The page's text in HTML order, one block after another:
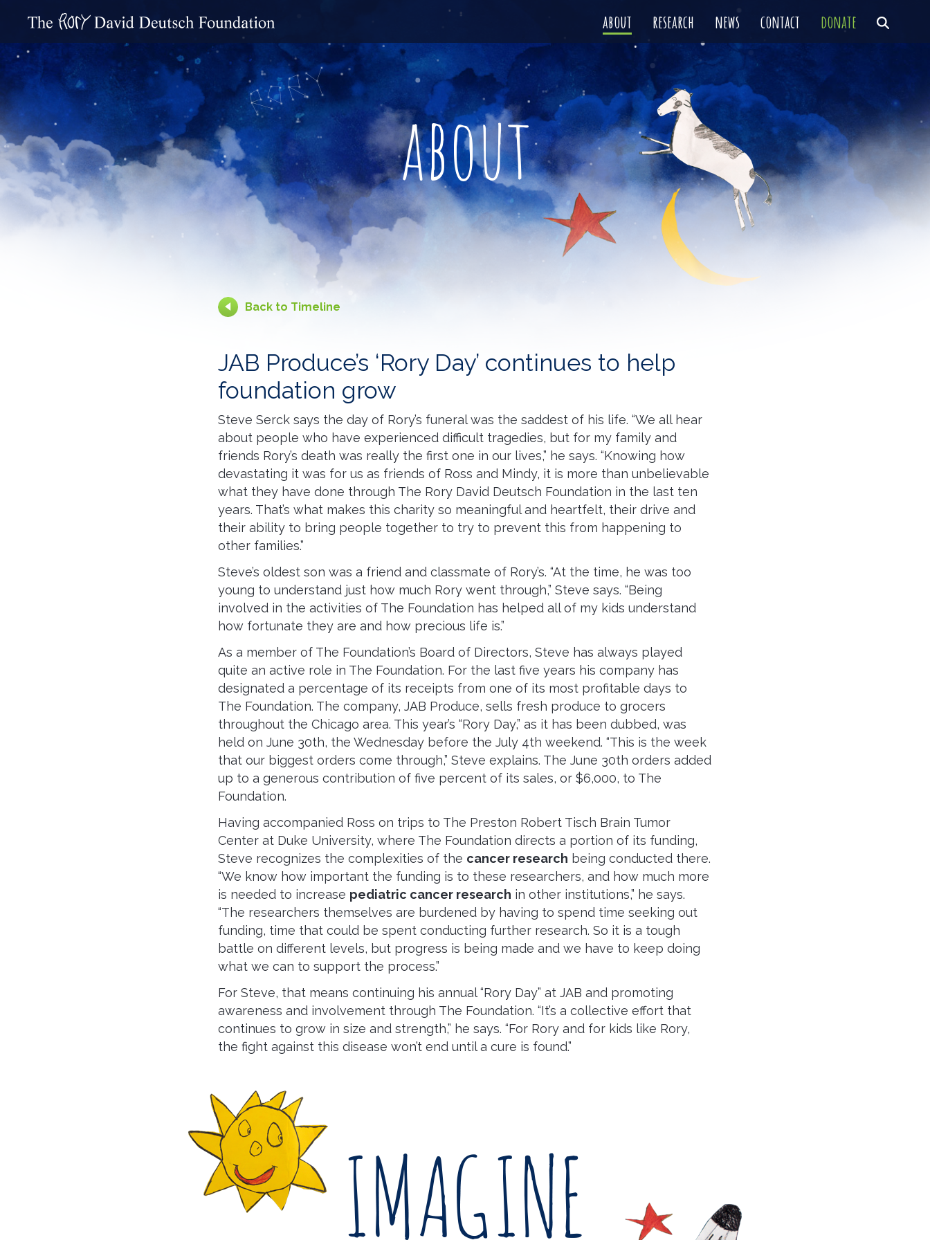
about research news contact donate
about
Back to Timeline
JAB Produce’s ‘Rory Day’ continues to help
foundation grow
Steve Serck says the day of Rory’s funeral was the saddest of his life. “We all hear
about people who have experienced difficult tragedies, but for my family and
friends Rory’s death was really the first one in our lives,” he says. “Knowing how
devastating it was for us as friends of Ross and Mindy, it is more than unbelievable
what they have done through The Rory David Deutsch Foundation in the last ten
years. That’s what makes this charity so meaningful and heartfelt, their drive and
their ability to bring people together to try to prevent this from happening to
other families.”
Steve’s oldest son was a friend and classmate of Rory’s. “At the time, he was too
young to understand just how much Rory went through,” Steve says. “Being
involved in the activities of The Foundation has helped all of my kids understand
how fortunate they are and how precious life is.”
As a member of The Foundation’s Board of Directors, Steve has always played
quite an active role in The Foundation. For the last five years his company has
designated a percentage of its receipts from one of its most profitable days to
The Foundation. The company, JAB Produce, sells fresh produce to grocers
throughout the Chicago area. This year’s “Rory Day,” as it has been dubbed, was
held on June 30th, the Wednesday before the July 4th weekend. “This is the week
that our biggest orders come through,” Steve explains. The June 30th orders added
up to a generous contribution of five percent of its sales, or $6,000, to The
Foundation.
Having accompanied Ross on trips to The Preston Robert Tisch Brain Tumor
Center at Duke University, where The Foundation directs a portion of its funding,
Steve recognizes the complexities of the cancer research being conducted there.
“We know how important the funding is to these researchers, and how much more
is needed to increase pediatric cancer research in other institutions,” he says.
“The researchers themselves are burdened by having to spend time seeking out
funding, time that could be spent conducting further research. So it is a tough
battle on different levels, but progress is being made and we have to keep doing
what we can to support the process.”
For Steve, that means continuing his annual “Rory Day” at JAB and promoting
awareness and involvement through The Foundation. “It’s a collective effort that
continues to grow in size and strength,” he says. “For Rory and for kids like Rory,
the fight against this disease won’t end until a cure is found.”